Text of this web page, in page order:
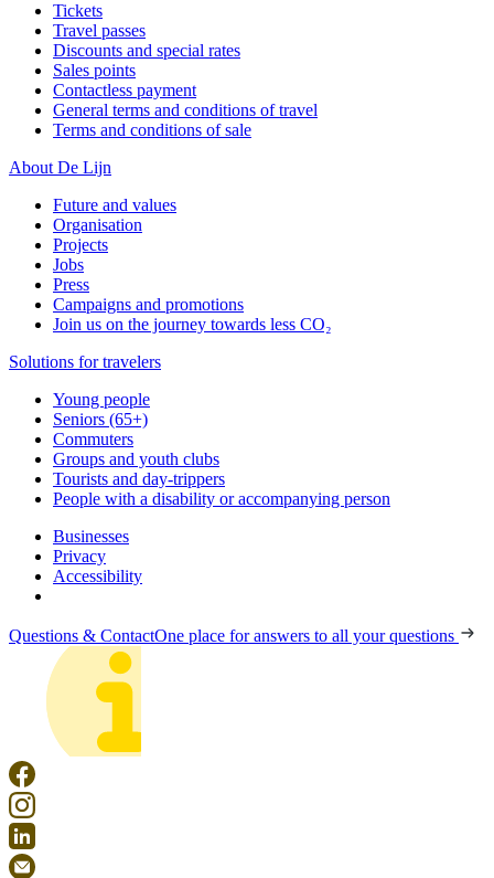
Tickets
Travel passes
Discounts and special rates
Sales points
Contactless payment
General terms and conditions of travel
Terms and conditions of sale
About De Lijn
Future and values
Organisation
Projects
Jobs
Press
Campaigns and promotions
Join us on the journey towards less CO₂
Solutions for travelers
Young people
Seniors (65+)
Commuters
Groups and youth clubs
Tourists and day-trippers
People with a disability or accompanying person
Businesses
Privacy
Accessibility
Questions & ContactOne place for answers to all your questions